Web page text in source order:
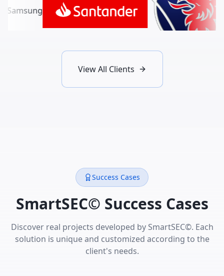
View All Clients
Success Cases
SmartSEC© Success Cases
Discover real projects developed by SmartSEC©. Each
solution is unique and customized according to the
client's needs.